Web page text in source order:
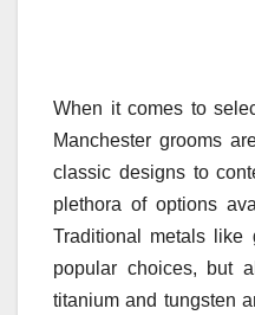
When it comes to
Manchester grooms
classic designs to
plethora of options
Traditional metals like
popular choices, but
titanium and tungsten